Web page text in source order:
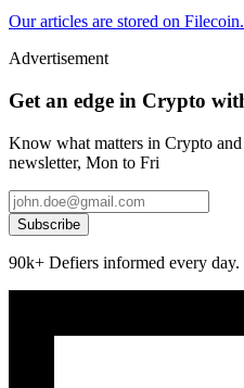
Our articles are stored on Filecoin.
Advertisement
Get an edge in Crypto
Know what matters in Crypto
newsletter, Mon to Fri
Subscribe
90k+ Defiers informed every day.